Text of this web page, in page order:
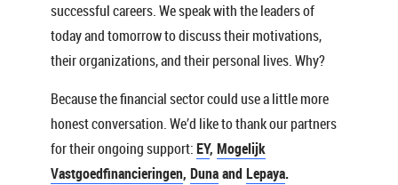
successful careers. We speak with the leaders of
today and tomorrow to discuss their motivations,
their organizations, and their personal lives. Why?
Because the financial sector could use a little more
honest conversation. We’d like to thank our partners
for their ongoing support:EY, Mogelijk
Vastgoedfinancieringen, Dunaand Lepaya.